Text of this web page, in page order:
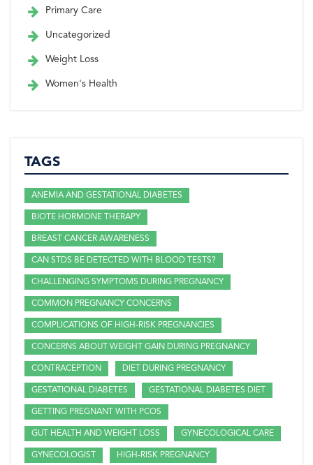
Primary Care
Uncategorized
Weight Loss
Women's Health
TAGS
ANEMIA AND GESTATIONAL DIABETES
BIOTE HORMONE THERAPY
BREAST CANCER AWARENESS
CAN STDS BE DETECTED WITH BLOOD TESTS?
CHALLENGING SYMPTOMS DURING PREGNANCY
COMMON PREGNANCY CONCERNS
COMPLICATIONS OF HIGH-RISK PREGNANCIES
CONCERNS ABOUT WEIGHT GAIN DURING PREGNANCY
CONTRACEPTION DIET DURING PREGNANCY
GESTATIONAL DIABETES GESTATIONAL DIABETES DIET
GETTING PREGNANT WITH PCOS
GUT HEALTH AND WEIGHT LOSS GYNECOLOGICAL CARE
GYNECOLOGIST HIGH-RISK PREGNANCY